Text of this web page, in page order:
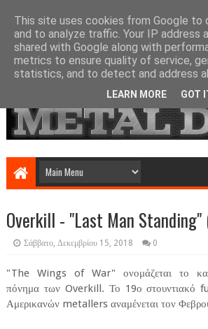
Overkill - "Last Man
Σάββατο, Δεκεμβρίου 15, 2018 0
"The Wings of War" ονομάζεται το
πόνημα των Overkill. Το 19ο
Αμερικανών metallers αναμένεται τον
This site uses cookies from Google to
and to analyze traffic. Your IP address
shared with Google along with
metrics to ensure quality of service,
statistics, and to detect and address
LEARN MORE GOT